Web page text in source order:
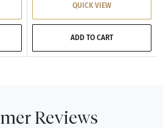
QUICK VIEW
ADD TO CART
Reviews